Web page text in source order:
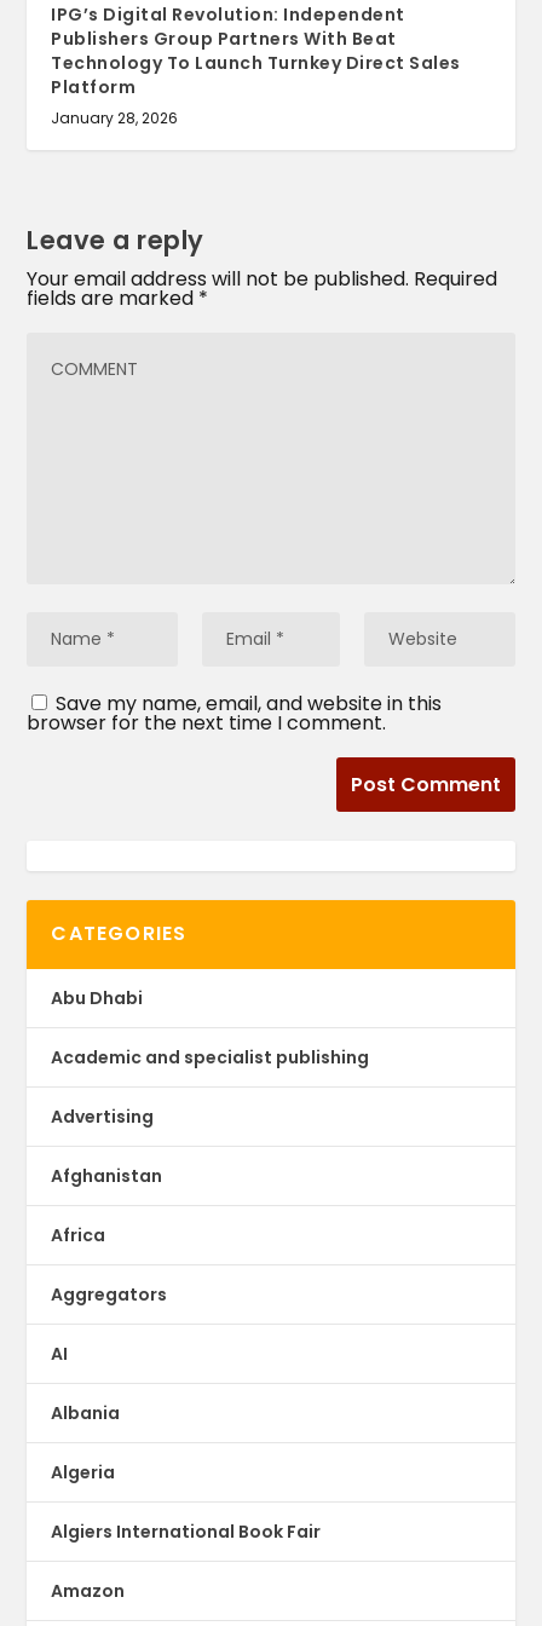
IPG’s Digital Revolution: Independent
Publishers Group Partners With Beat
Technology To Launch Turnkey Direct Sales
Platform
January 28, 2026
Leave a reply
Your email address will not be published. Required
fields are marked *
Save my name, email, and website in this
browser for the next time I comment.
CATEGORIES
Abu Dhabi
Academic and specialist publishing
Advertising
Afghanistan
Africa
Aggregators
AI
Albania
Algeria
Algiers International Book Fair
Amazon